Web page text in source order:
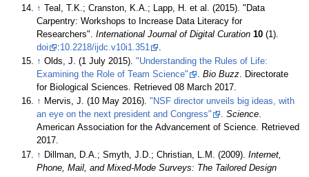
↑ Teal, T.K.; Cranston, K.A.; Lapp, H. et al. (2015). "Data
Carpentry: Workshops to Increase Data Literacy for
Researchers".International Journal of Digital Curation 10 (1).
doi
:10.2218/ijdc.v10i1.351
.
↑ Olds, J. (1 July 2015)."Understanding the Rules of Life:
Examining the Role of Team Science"
.Bio Buzz. Directorate
for Biological Sciences. Retrieved 08 March 2017.
↑ Mervis, J. (10 May 2016)."NSF director unveils big ideas, with
an eye on the next president and Congress"
.Science.
American Association for the Advancement of Science. Retrieved
2017.
↑ Dillman, D.A.; Smyth, J.D.; Christian, L.M. (2009).Internet,
Phone, Mail, and Mixed-Mode Surveys: The Tailored Design